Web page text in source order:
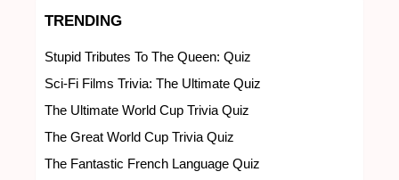
TRENDING
Stupid Tributes To The Queen: Quiz
Sci-Fi Films Trivia: The Ultimate Quiz
The Ultimate World Cup Trivia Quiz
The Great World Cup Trivia Quiz
The Fantastic French Language Quiz